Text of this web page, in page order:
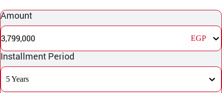
Amount
3,799,000 EGP
Installment Period
5 Years